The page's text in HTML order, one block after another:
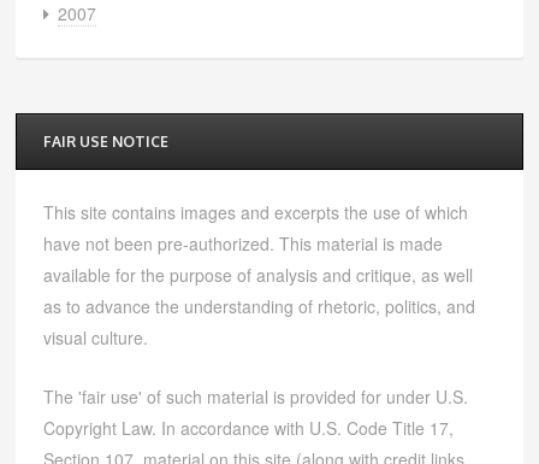
2007
FAIR USE NOTICE
This site contains images and excerpts the use of which
have not been pre-authorized. This material is made
available for the purpose of analysis and critique, as well
as to advance the understanding of rhetoric, politics, and
visual culture.
The 'fair use' of such material is provided for under U.S.
Copyright Law. In accordance with U.S. Code Title 17,